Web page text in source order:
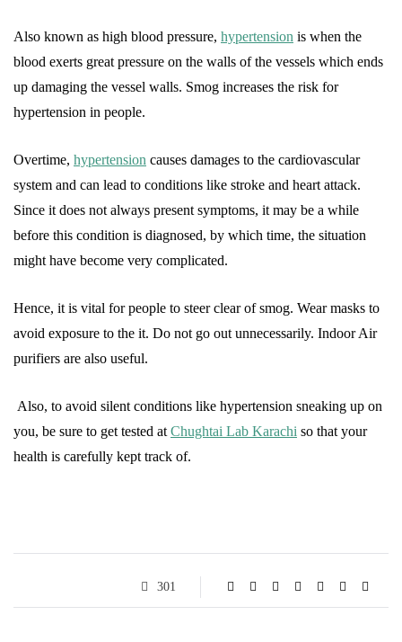
Also known as high blood pressure, hypertension is when the
blood exerts great pressure on the walls of the vessels which ends
up damaging the vessel walls. Smog increases the risk for
hypertension in people.
Overtime, hypertension causes damages to the cardiovascular
system and can lead to conditions like stroke and heart attack.
Since it does not always present symptoms, it may be a while
before this condition is diagnosed, by which time, the situation
might have become very complicated.
Hence, it is vital for people to steer clear of smog. Wear masks to
avoid exposure to the it. Do not go out unnecessarily. Indoor Air
purifiers are also useful.
Also, to avoid silent conditions like hypertension sneaking up on
you, be sure to get tested at Chughtai Lab Karachi so that your
health is carefully kept track of.
301